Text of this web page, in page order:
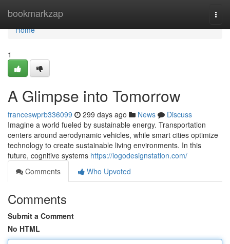
bookmarkzap
Home
Home
1
A Glimpse into Tomorrow
franceswprb336099 299 days ago News
Discuss
Imagine a world fueled by sustainable energy. Transportation
centers around aerodynamic vehicles, while smart cities optimize
technology to create sustainable living environments. In this
future, cognitive systems https://logodesignstation.com/
Comments
Who Upvoted
Comments
Submit a Comment
No HTML